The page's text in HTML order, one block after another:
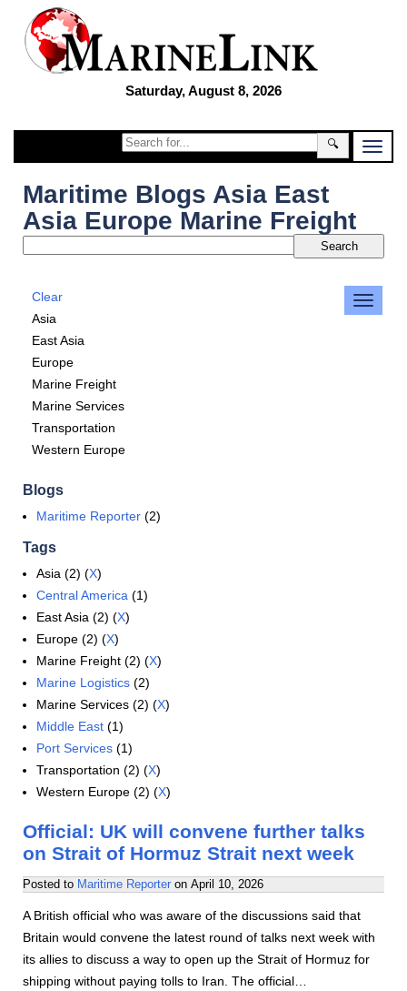
Saturday, August 8, 2026
🔍
Maritime Blogs Asia East
Asia Europe Marine Freight
Clear
Asia
East Asia
Europe
Marine Freight
Marine Services
Transportation
Western Europe
Blogs
Maritime Reporter (2)
Tags
Asia (2) (X)
Central America (1)
East Asia (2) (X)
Europe (2) (X)
Marine Freight (2) (X)
Marine Logistics (2)
Marine Services (2) (X)
Middle East (1)
Port Services (1)
Transportation (2) (X)
Western Europe (2) (X)
Official: UK will convene further talks
on Strait of Hormuz Strait next week
Posted to Maritime Reporter on April 10, 2026
A British official who was aware of the discussions said that
Britain would convene the latest round of talks next week with
its allies to discuss a way to open up the Strait of Hormuz for
shipping without paying tolls to Iran. The official…